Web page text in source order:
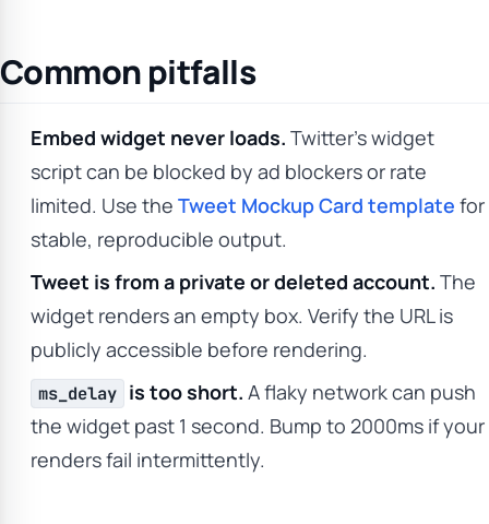
Common pitfalls
Embed widget never loads. Twitter’s widget
script can be blocked by ad blockers or rate
limited. Use the Tweet Mockup Card template for
stable, reproducible output.
Tweet is from a private or deleted account. The
widget renders an empty box. Verify the URL is
publicly accessible before rendering.
ms_delay is too short. A flaky network can push
the widget past 1 second. Bump to 2000ms if your
renders fail intermittently.